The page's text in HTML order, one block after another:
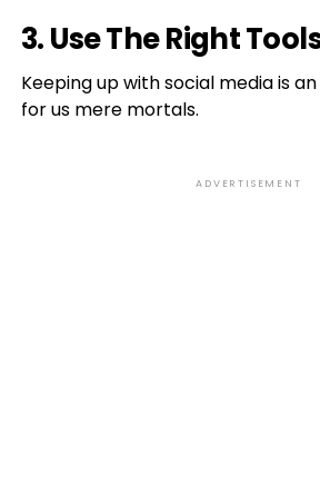
3. Use The Right
Keeping up with social media is
for us mere mortals.
ADVERTISEMENT